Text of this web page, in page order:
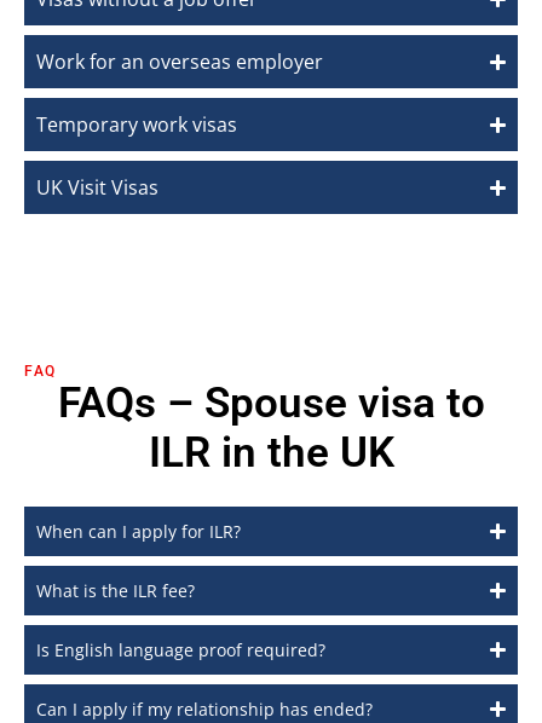
Work for an overseas employer
Temporary work visas
UK Visit Visas
FAQ
FAQs – Spouse visa to
ILR in the UK
When can I apply for ILR?
What is the ILR fee?
Is English language proof required?
Can I apply if my relationship has ended?